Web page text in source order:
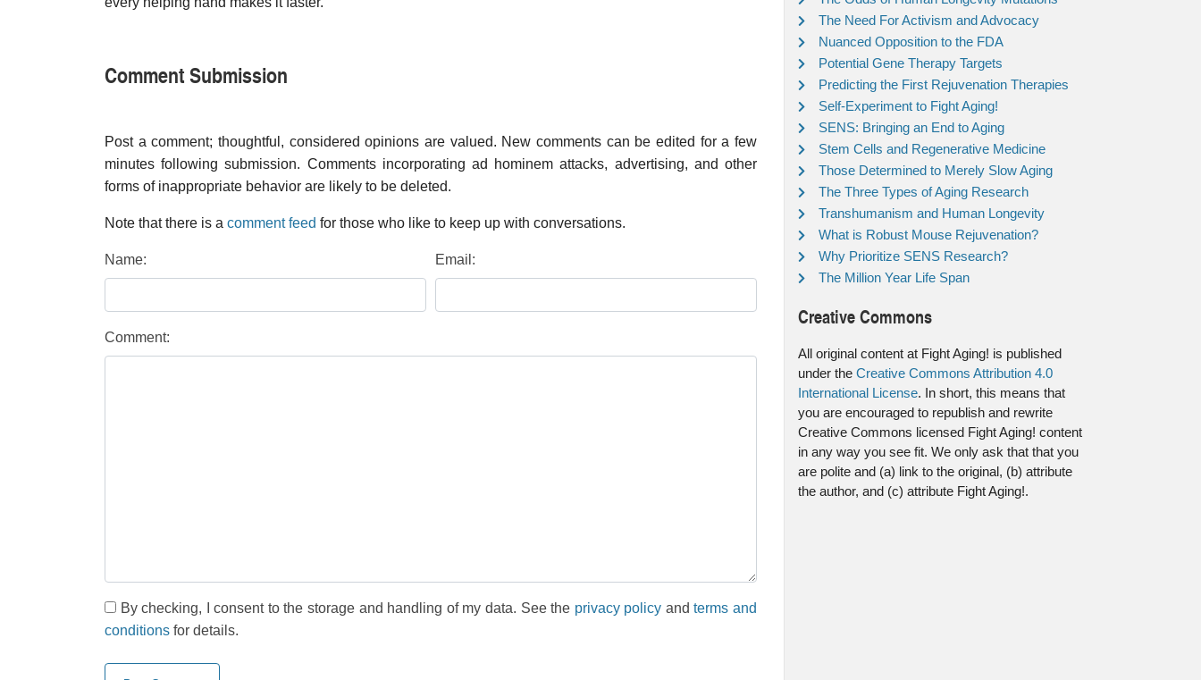
Comment Submission
Post a comment; thoughtful, considered opinions are valued. New comments can be edited for a few
minutes following submission. Comments incorporating ad hominem attacks, advertising, and other
forms of inappropriate behavior are likely to be deleted.
Note that there is a comment feed for those who like to keep up with conversations.
Name: Email:
Comment:
By checking, I consent to the storage and handling of my data. See the privacy policy andterms and
conditions for details.
The Need For Activism and Advocacy
Nuanced Opposition to the FDA
Potential Gene Therapy Targets
Predicting the First Rejuvenation Therapies
Self-Experiment to Fight Aging!
SENS: Bringing an End to Aging
Stem Cells and Regenerative Medicine
Those Determined to Merely Slow Aging
The Three Types of Aging Research
Transhumanism and Human Longevity
What is Robust Mouse Rejuvenation?
Why Prioritize SENS Research?
The Million Year Life Span
Creative Commons
All original content at Fight Aging! is published
under the Creative Commons Attribution 4.0
International License. In short, this means that
you are encouraged to republish and rewrite
Creative Commons licensed Fight Aging! content
in any way you see fit. We only ask that that you
are polite and (a) link to the original, (b) attribute
the author, and (c) attribute Fight Aging!.